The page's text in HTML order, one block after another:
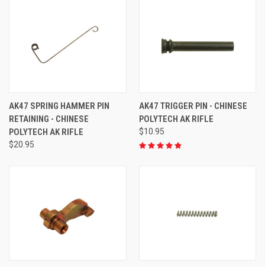
AK47 SPRING HAMMER PIN
RETAINING - CHINESE
POLYTECH AK RIFLE
$20.95
AK47 TRIGGER PIN - CHINESE
POLYTECH AK RIFLE
$10.95